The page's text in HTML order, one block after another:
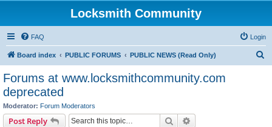
Locksmith Community
FAQ Login
Board index PUBLIC FORUMS PUBLIC NEWS (Read Only)
Forums at www.locksmithcommunity.com
deprecated
Moderator: Forum Moderators
Post Reply Search